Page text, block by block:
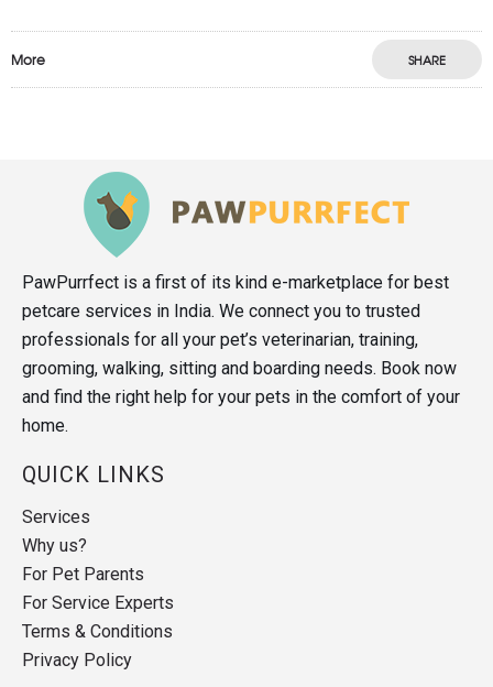
More SHARE
PawPurrfect is a first of its kind e-marketplace for best
petcare services in India. We connect you to trusted
professionals for all your pet’s veterinarian, training,
grooming, walking, sitting and boarding needs. Book now
and find the right help for your pets in the comfort of your
home.
QUICK LINKS
Services
Why us?
For Pet Parents
For Service Experts
Terms & Conditions
Privacy Policy